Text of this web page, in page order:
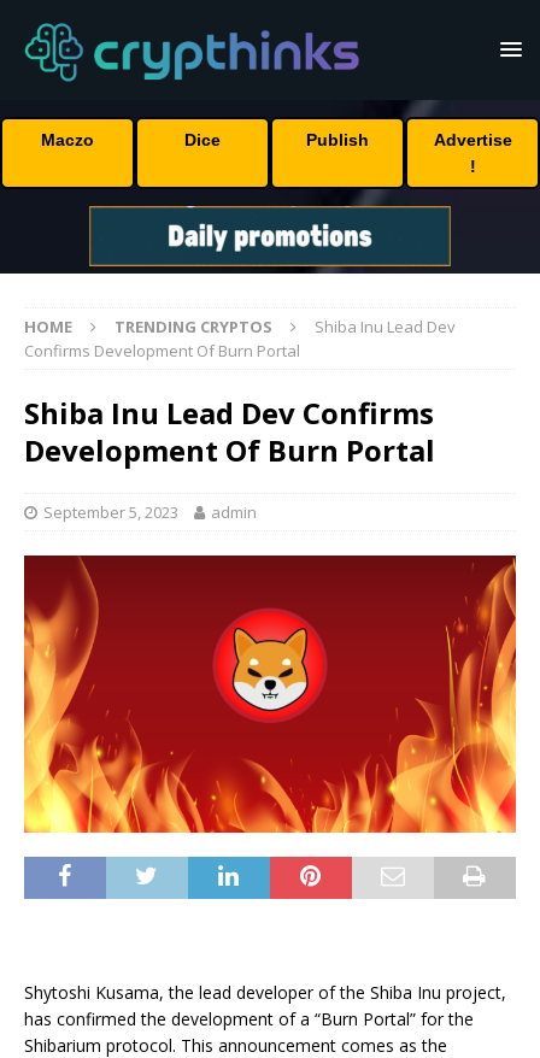
Maczo Dice Publish
Advertise
!
HOME TRENDING CRYPTOS
Shiba Inu Lead Dev
Confirms Development Of Burn Portal
Shiba Inu Lead Dev Confirms
Development Of Burn Portal
September 5, 2023 admin
Shytoshi Kusama, the lead developer of the Shiba Inu project,
has confirmed the development of a “Burn Portal” for the
Shibarium protocol. This announcement comes as the